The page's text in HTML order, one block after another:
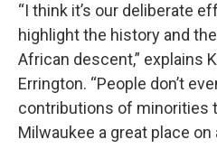
“I think it’s our deliberate
highlight the history and
African descent,” explains
Errington. “People don’t
contributions of minorities
Milwaukee a great place on